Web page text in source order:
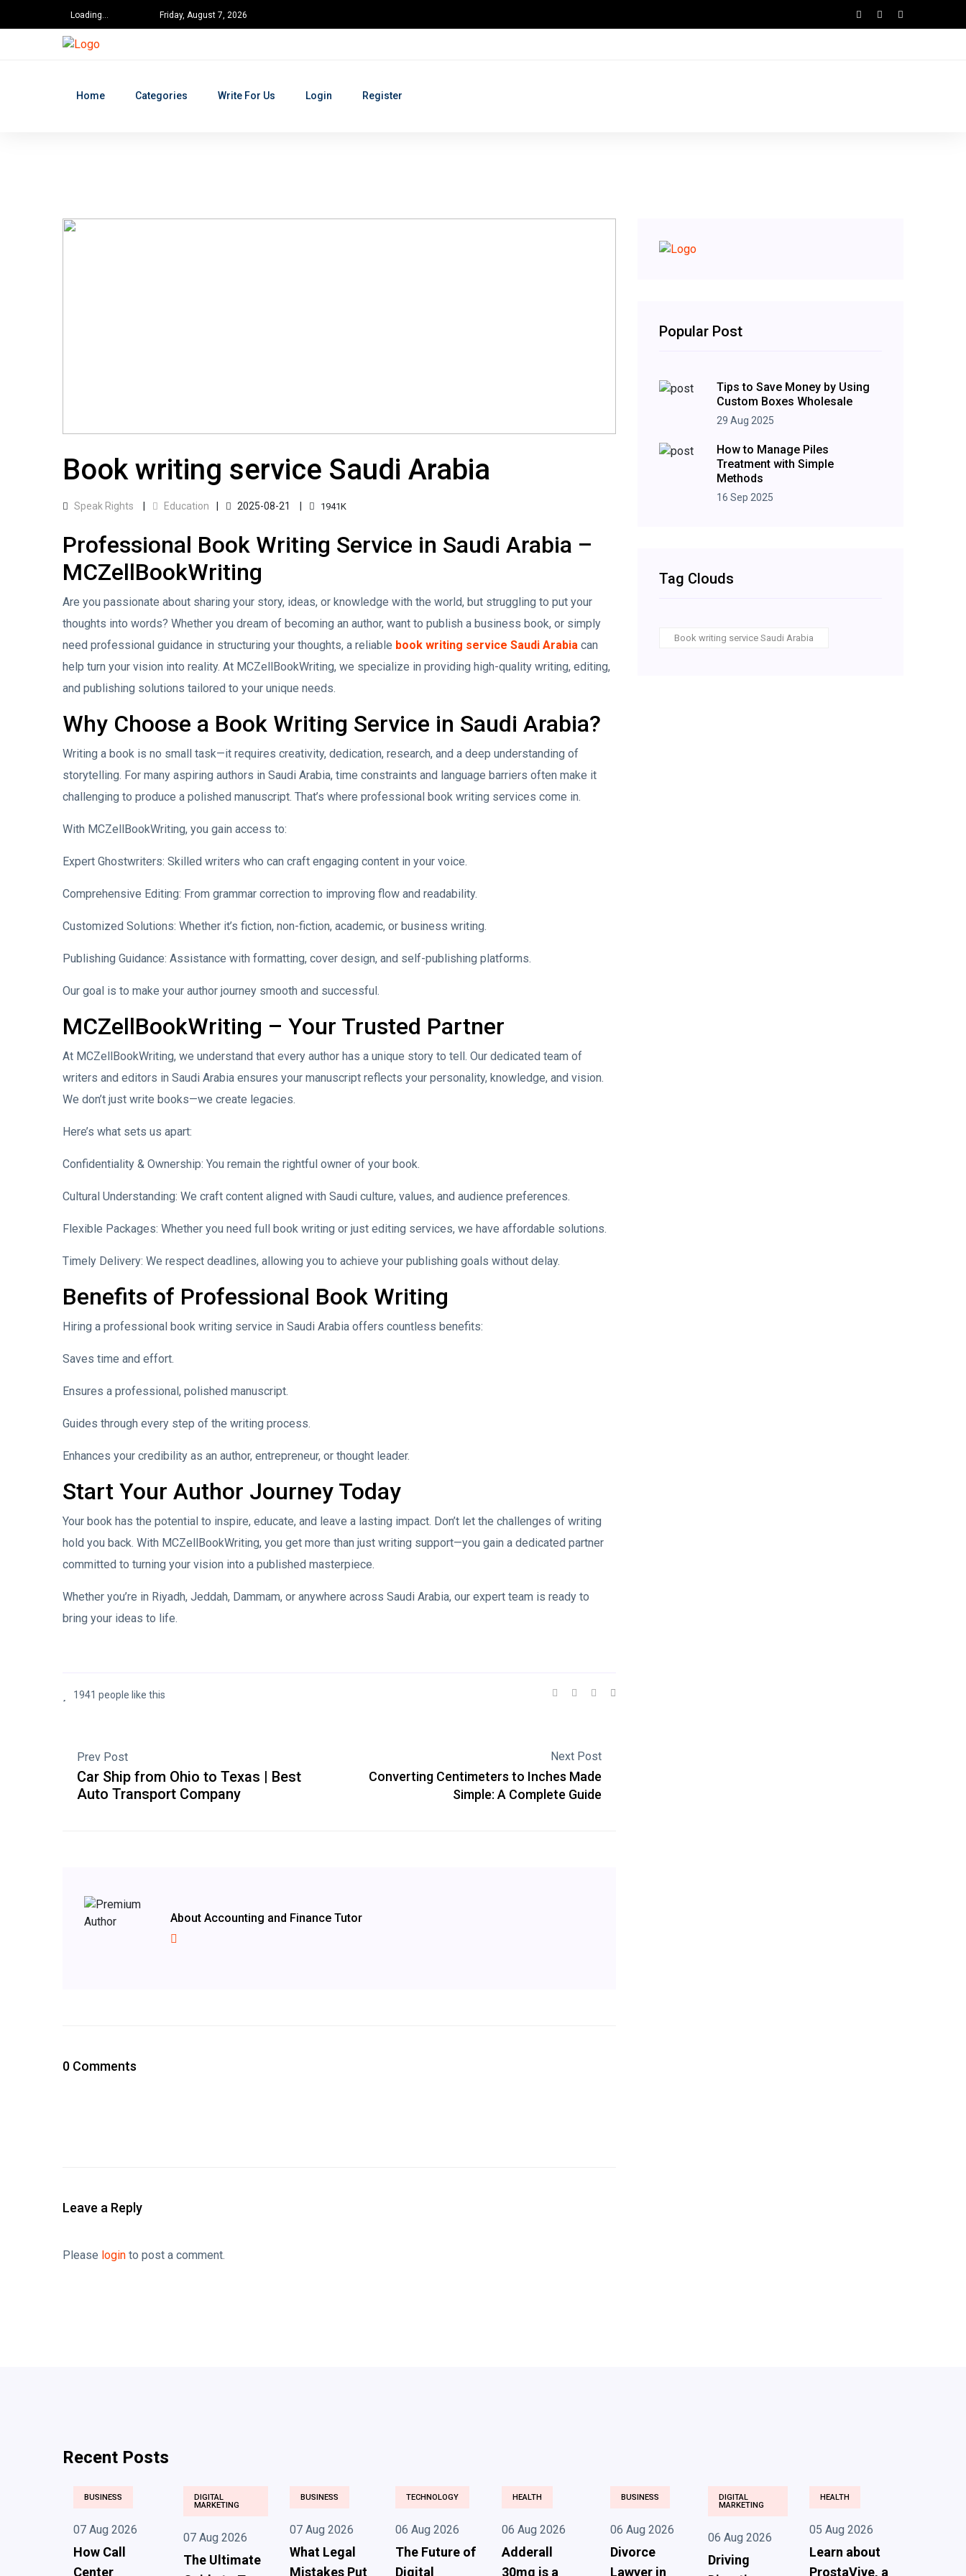
Loading... Friday, August 7, 2026
Home Categories Write For Us Login Register
Book writing service Saudi Arabia
Speak Rights Education 2025-08-21 1941K
Professional Book Writing Service in Saudi Arabia –
MCZellBookWriting
Are you passionate about sharing your story, ideas, or knowledge with the world, but struggling to put your
thoughts into words? Whether you dream of becoming an author, want to publish a business book, or simply
need professional guidance in structuring your thoughts, a reliable book writing service Saudi Arabia can
help turn your vision into reality. At MCZellBookWriting, we specialize in providing high-quality writing, editing,
and publishing solutions tailored to your unique needs.
Why Choose a Book Writing Service in Saudi Arabia?
Writing a book is no small task—it requires creativity, dedication, research, and a deep understanding of
storytelling. For many aspiring authors in Saudi Arabia, time constraints and language barriers often make it
challenging to produce a polished manuscript. That’s where professional book writing services come in.
With MCZellBookWriting, you gain access to:
Expert Ghostwriters: Skilled writers who can craft engaging content in your voice.
Comprehensive Editing: From grammar correction to improving flow and readability.
Customized Solutions: Whether it’s fiction, non-fiction, academic, or business writing.
Publishing Guidance: Assistance with formatting, cover design, and self-publishing platforms.
Our goal is to make your author journey smooth and successful.
MCZellBookWriting – Your Trusted Partner
At MCZellBookWriting, we understand that every author has a unique story to tell. Our dedicated team of
writers and editors in Saudi Arabia ensures your manuscript reflects your personality, knowledge, and vision.
We don’t just write books—we create legacies.
Here’s what sets us apart:
Confidentiality & Ownership: You remain the rightful owner of your book.
Cultural Understanding: We craft content aligned with Saudi culture, values, and audience preferences.
Flexible Packages: Whether you need full book writing or just editing services, we have affordable solutions.
Timely Delivery: We respect deadlines, allowing you to achieve your publishing goals without delay.
Benefits of Professional Book Writing
Hiring a professional book writing service in Saudi Arabia offers countless benefits:
Saves time and effort.
Ensures a professional, polished manuscript.
Guides through every step of the writing process.
Enhances your credibility as an author, entrepreneur, or thought leader.
Start Your Author Journey Today
Your book has the potential to inspire, educate, and leave a lasting impact. Don’t let the challenges of writing
hold you back. With MCZellBookWriting, you get more than just writing support—you gain a dedicated partner
committed to turning your vision into a published masterpiece.
Whether you’re in Riyadh, Jeddah, Dammam, or anywhere across Saudi Arabia, our expert team is ready to
bring your ideas to life.
1941 people like this
Prev Post
Car Ship from Ohio to Texas | Best
Auto Transport Company
Next Post
Converting Centimeters to Inches Made
Simple: A Complete Guide
About Accounting and Finance Tutor
0 Comments
Leave a Reply
Please login to post a comment.
Popular Post
Tips to Save Money by Using
Custom Boxes Wholesale
29 Aug 2025
How to Manage Piles
Treatment with Simple
Methods
16 Sep 2025
Tag Clouds
Book writing service Saudi Arabia
Recent Posts
BUSINESS
07 Aug 2026
How Call
Center
DIGITAL
MARKETING
07 Aug 2026
The Ultimate
BUSINESS
07 Aug 2026
What Legal
Mistakes Put
TECHNOLOGY
06 Aug 2026
The Future of
Digital
HEALTH
06 Aug 2026
Adderall
30mg is a
BUSINESS
06 Aug 2026
Divorce
Lawyer in
DIGITAL
MARKETING
06 Aug 2026
Driving
HEALTH
05 Aug 2026
Learn about
ProstaVive, a